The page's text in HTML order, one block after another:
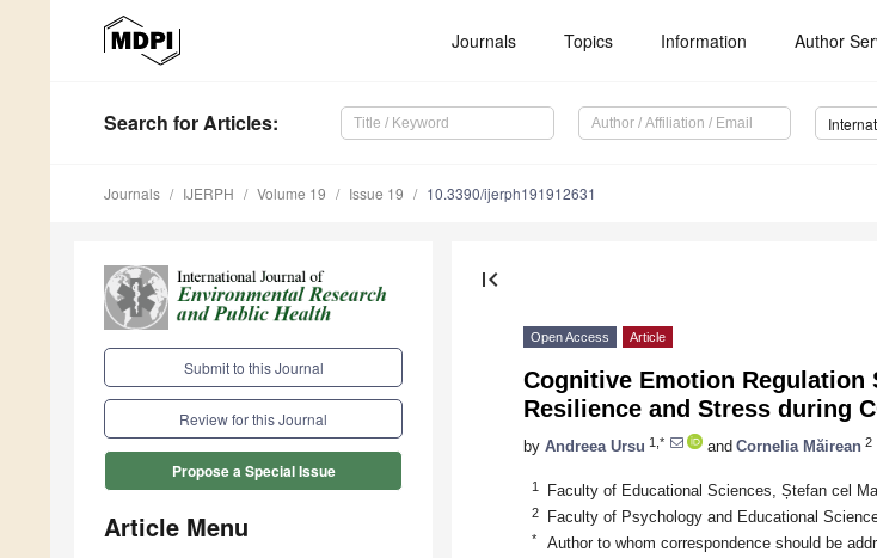
Journals Topics Information Author
Search for Articles:
Journals IJERPH Volume 19 Issue 19 10.3390/ijerph191912631
Submit to this Journal
Review for this Journal
Propose a Special Issue
Article Menu
first_page
Open Access Article
Cognitive Emotion Regulation
Resilience and Stress during
by Andreea Ursu 1,* and Cornelia Măirean 2
1 Faculty of Educational Sciences, Ștefan cel
2 Faculty of Psychology and Educational
* Author to whom correspondence should be